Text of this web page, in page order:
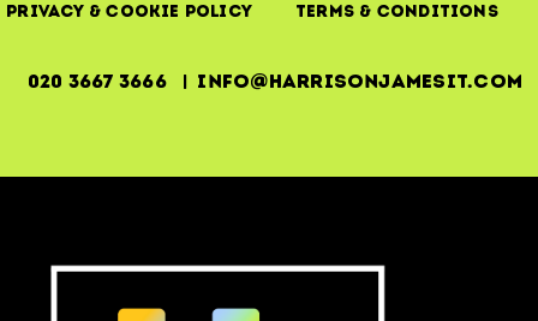
Privacy & Cookie Policy Terms & Conditions
020 3667 3666 | info@harrisonjamesit.com